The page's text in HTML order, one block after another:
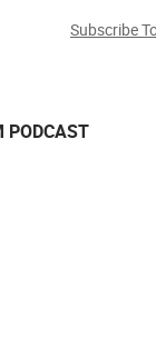
Subscribe
PODCAST